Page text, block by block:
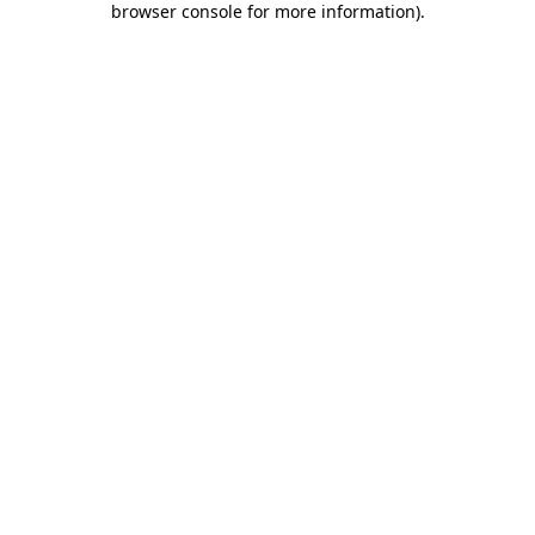
browser console for more information).